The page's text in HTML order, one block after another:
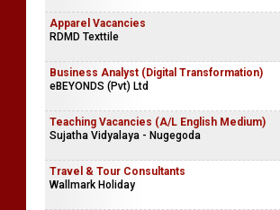
Apparel Vacancies
RDMD Texttile
Business Analyst (Digital Transformation)
eBEYONDS (Pvt) Ltd
Teaching Vacancies (A/L English Medium)
Sujatha Vidyalaya - Nugegoda
Travel & Tour Consultants
Wallmark Holiday